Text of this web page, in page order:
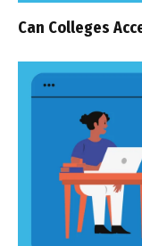
Can Colleges